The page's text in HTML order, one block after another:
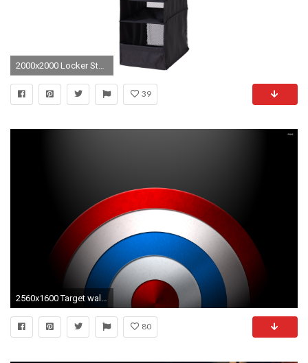
39
80